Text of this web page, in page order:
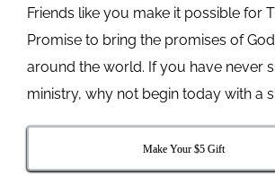
Friends like you make it possible for
Promise to bring the promises of
around the world. If you have never
ministry, why not begin today with a
Make Your $5 Gift